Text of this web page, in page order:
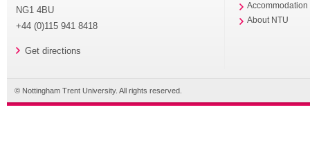
NG1 4BU
+44 (0)115 941 8418
Get directions
Accommodation
About NTU
© Nottingham Trent University. All rights reserved.